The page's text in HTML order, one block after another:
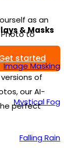
& Masks
Image Masking
Mystical Fog
Falling Rain
started
as an
Photo to
any photo
of
our AI-
perfect